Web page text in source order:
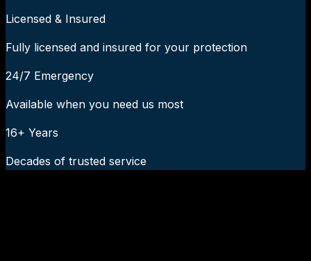
Licensed & Insured
Fully licensed and insured for your protection
24/7 Emergency
Available when you need us most
16+ Years
Decades of trusted service